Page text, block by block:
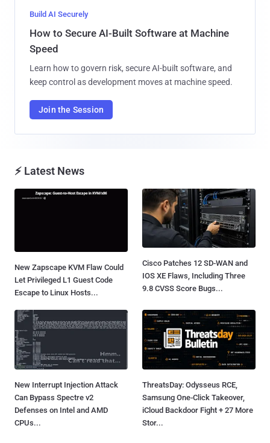
Build AI Securely
How to Secure AI-Built Software at Machine
Speed
Learn how to govern risk, secure AI-built software, and
keep control as development moves at machine speed.
Join the Session
⚡ Latest News
New Zapscape KVM Flaw Could
Let Privileged L1 Guest Code
Escape to Linux Hosts...
Cisco Patches 12 SD-WAN and
IOS XE Flaws, Including Three
9.8 CVSS Score Bugs...
New Interrupt Injection Attack
Can Bypass Spectre v2
Defenses on Intel and AMD
CPUs...
ThreatsDay: Odysseus RCE,
Samsung One-Click Takeover,
iCloud Backdoor Fight + 27 More
Stor...